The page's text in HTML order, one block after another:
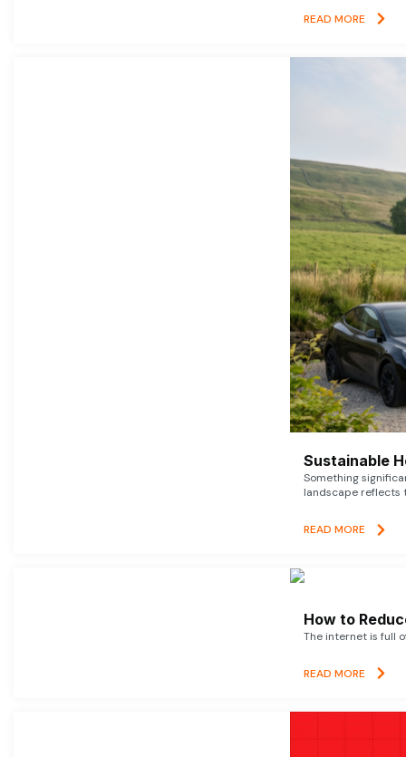
READ MORE
Sustainable
Something
landscape reflects
READ MORE
How to
The internet is full
READ MORE